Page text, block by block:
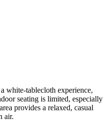
white-tablecloth experience,
seating is limited, especially
provides a relaxed, casual
air.